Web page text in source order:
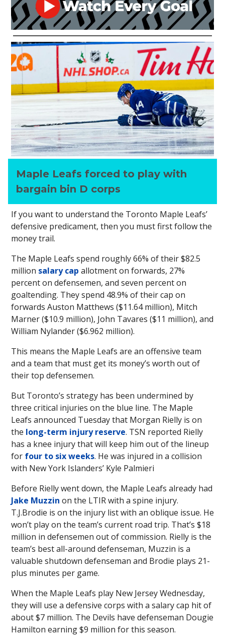
Maple Leafs forced to play with
bargain bin D corps
If you want to understand the Toronto Maple Leafs’
defensive predicament, then you must first follow the
money trail.
The Maple Leafs spend roughly 66% of their $82.5
million salary cap allotment on forwards, 27%
percent on defensemen, and seven percent on
goaltending. They spend 48.9% of their cap on
forwards Auston Matthews ($11.64 million), Mitch
Marner ($10.9 million), John Tavares ($11 million), and
William Nylander ($6.962 million).
This means the Maple Leafs are an offensive team
and a team that must get its money’s worth out of
their top defensemen.
But Toronto’s strategy has been undermined by
three critical injuries on the blue line. The Maple
Leafs announced Tuesday that Morgan Rielly is on
the long-term injury reserve. TSN reported Rielly
has a knee injury that will keep him out of the lineup
for four to six weeks. He was injured in a collision
with New York Islanders’ Kyle Palmieri
Before Rielly went down, the Maple Leafs already had
Jake Muzzin on the LTIR with a spine injury.
T.J.Brodie is on the injury list with an oblique issue. He
won’t play on the team’s current road trip. That’s $18
million in defensemen out of commission. Rielly is the
team’s best all-around defenseman, Muzzin is a
valuable shutdown defenseman and Brodie plays 21-
plus minutes per game.
When the Maple Leafs play New Jersey Wednesday,
they will use a defensive corps with a salary cap hit of
about $7 million. The Devils have defenseman Dougie
Hamilton earning $9 million for this season.